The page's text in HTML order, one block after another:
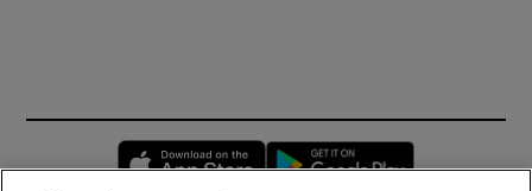
Opens in new window